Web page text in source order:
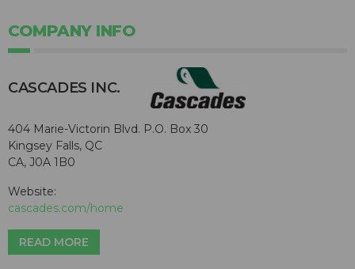
COMPANY INFO
CASCADES INC.
404 Marie-Victorin Blvd. P.O. Box 30
Kingsey Falls, QC
CA, J0A 1B0
Website:
cascades.com/home
READ MORE